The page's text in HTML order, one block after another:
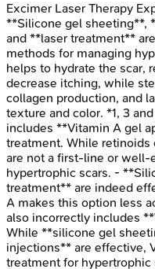
Excimer Laser Therapy
**Silicone gel sheeting**,
and **laser treatment**
methods for managing
helps to hydrate the scar,
decrease itching, while
collagen production, and
texture and color. *1, 3
includes **Vitamin A gel
treatment. While retinoids
are not a first-line or
hypertrophic scars. -
treatment** are indeed
A makes this option less
also incorrectly includes
While **silicone gel
injections** are effective,
treatment for